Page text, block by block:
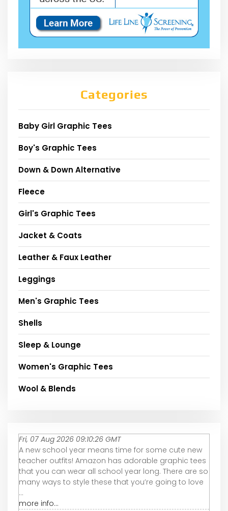
Categories
Baby Girl Graphic Tees
Boy's Graphic Tees
Down & Down Alternative
Fleece
Girl's Graphic Tees
Jacket & Coats
Leather & Faux Leather
Leggings
Men's Graphic Tees
Shells
Sleep & Lounge
Women's Graphic Tees
Wool & Blends
Fri, 07 Aug 2026 09:10:26 GMT
A new school year means time for some cute new
teacher outfits! Amazon has adorable graphic tees
that you can wear all school year long. There are so
many ways to style these that you’re going to love
...
more info...